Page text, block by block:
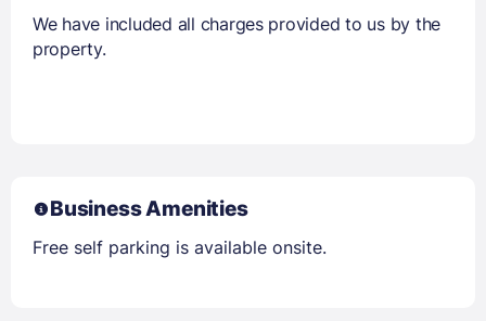
We have included all charges provided to us by the
property.
Business Amenities
Free self parking is available onsite.